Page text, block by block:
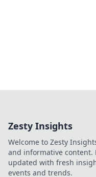
Zesty Insights
Welcome to Zesty
and informative content.
updated with fresh
events and trends.